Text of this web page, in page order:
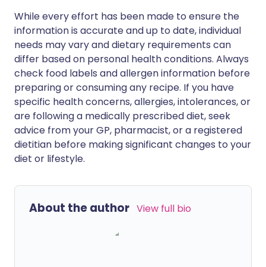
While every effort has been made to ensure the
information is accurate and up to date, individual
needs may vary and dietary requirements can
differ based on personal health conditions. Always
check food labels and allergen information before
preparing or consuming any recipe. If you have
specific health concerns, allergies, intolerances, or
are following a medically prescribed diet, seek
advice from your GP, pharmacist, or a registered
dietitian before making significant changes to your
diet or lifestyle.
About the author View full bio